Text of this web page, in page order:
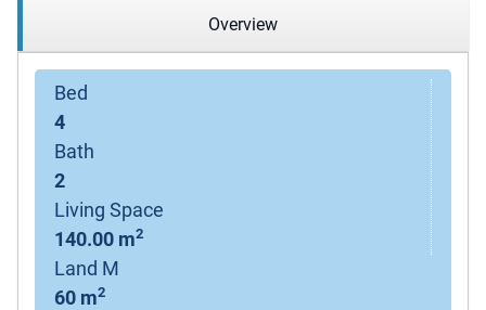
Overview
Bed
4
Bath
2
Living Space
140.00 m2
Land M
60 m2